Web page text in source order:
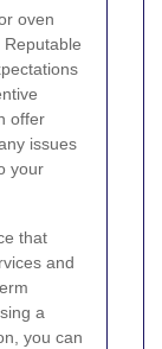
oven
offer
issues
your
that
and
a
you can